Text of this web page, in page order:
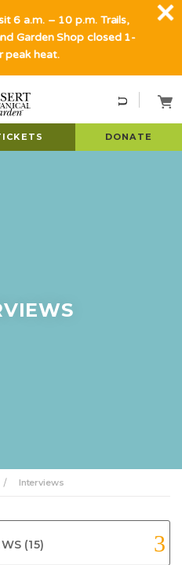
DONATE
Interviews
(15)
6 a.m. – 10 p.m. Trails,
Garden Shop closed 1-
peak heat.